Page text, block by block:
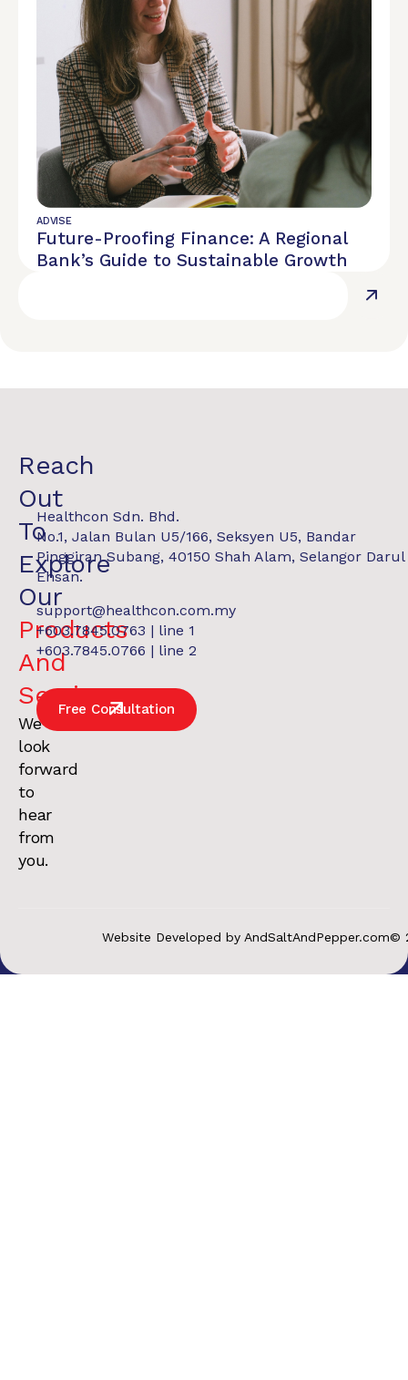
ADVISE
Future-Proofing Finance: A Regional
Bank’s Guide to Sustainable Growth
Reach
Out
To
Explore
Our
Products
And
Services.
We
look
forward
to
hear
from
you.
Healthcon Sdn. Bhd.
No.1, Jalan Bulan U5/166, Seksyen U5, Bandar
Pinggiran Subang, 40150 Shah Alam, Selangor Darul
Ehsan.
support@healthcon.com.my
+603.7845.0763 | line 1
+603.7845.0766 | line 2
Free Consultation
©
Website Developed by AndSaltAndPepper.com